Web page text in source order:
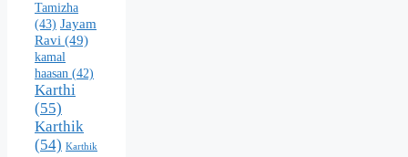
Tamizha
(43) Jayam
Ravi (49)
kamal
haasan (42)
Karthi
(55)
Karthik
(54) Karthik